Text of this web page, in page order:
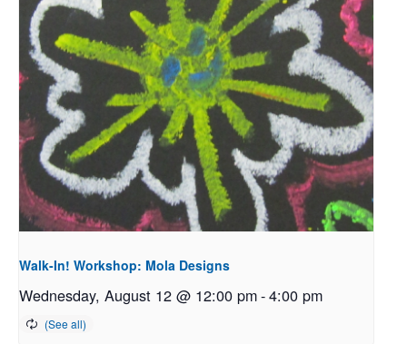
Walk-In! Workshop: Mola Designs
Wednesday, August 12 @ 12:00 pm-4:00 pm